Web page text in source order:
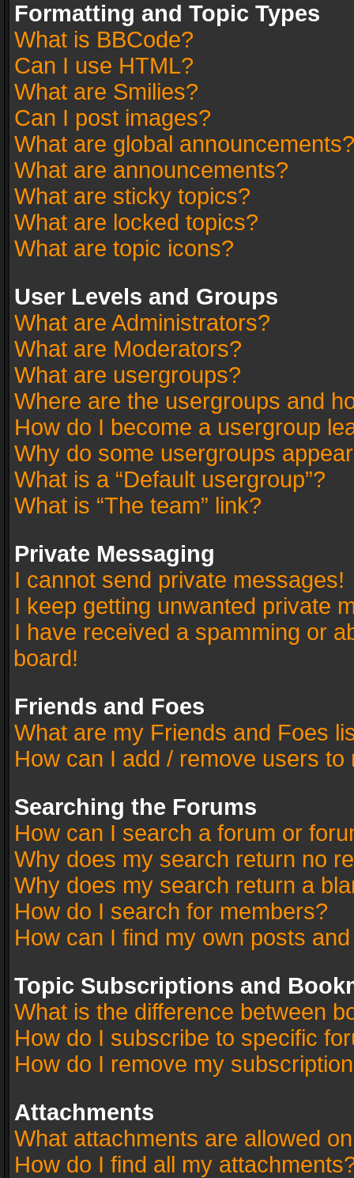
Formatting and Topic Types
What is BBCode?
Can I use HTML?
What are Smilies?
Can I post images?
What are global announcements?
What are announcements?
What are sticky topics?
What are locked topics?
What are topic icons?
User Levels and Groups
What are Administrators?
What are Moderators?
What are usergroups?
Where are the usergroups and
How do I become a usergroup
Why do some usergroups
What is a “Default usergroup”?
What is “The team” link?
Private Messaging
I cannot send private messages!
I keep getting unwanted private
I have received a spamming or
board!
Friends and Foes
What are my Friends and Foes
How can I add / remove users
Searching the Forums
How can I search a forum or
Why does my search return no
Why does my search return a
How do I search for members?
How can I find my own posts
Topic Subscriptions and
What is the difference between
How do I subscribe to specific
How do I remove my
Attachments
What attachments are allowed
How do I find all my